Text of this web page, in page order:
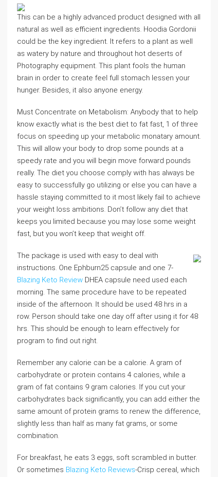
This can be a highly advanced product designed with all
natural as well as efficient ingredients. Hoodia Gordonii
could be the key ingredient. It refers to a plant as well
as watery by nature and throughout hot deserts of
Photography equipment. This plant fools the human
brain in order to create feel full stomach lessen your
hunger. Besides, it also anyone energy.
Must Concentrate on Metabolism: Anybody that to help
know exactly what is the best diet to fat fast, 1 of three
focus on speeding up your metabolic monatary amount.
This will allow your body to drop some pounds at a
speedy rate and you will begin move forward pounds
really. The diet you choose comply with has always be
easy to successfully go utilizing or else you can have a
hassle staying committed to it most likely fail to achieve
your weight loss ambitions. Don’t follow any diet that
keeps you limited because you may lose some weight
fast, but you won’t keep that weight off.
The package is used with easy to deal with
instructions. One Ephburn25 capsule and one 7-
Blazing Keto Review DHEA capsule need used each
morning. The same procedure have to be repeated
inside of the afternoon. It should be used 48 hrs in a
row. Person should take one day off after using it for 48
hrs. This should be enough to learn effectively for
program to find out right.
Remember any calorie can be a calorie. A gram of
carbohydrate or protein contains 4 calories, while a
gram of fat contains 9 gram calories. If you cut your
carbohydrates back significantly, you can add either the
same amount of protein grams to renew the difference,
slightly less than half as many fat grams, or some
combination.
For breakfast, he eats 3 eggs, soft scrambled in butter.
Or sometimes Blazing Keto Reviews-Crisp cereal, which